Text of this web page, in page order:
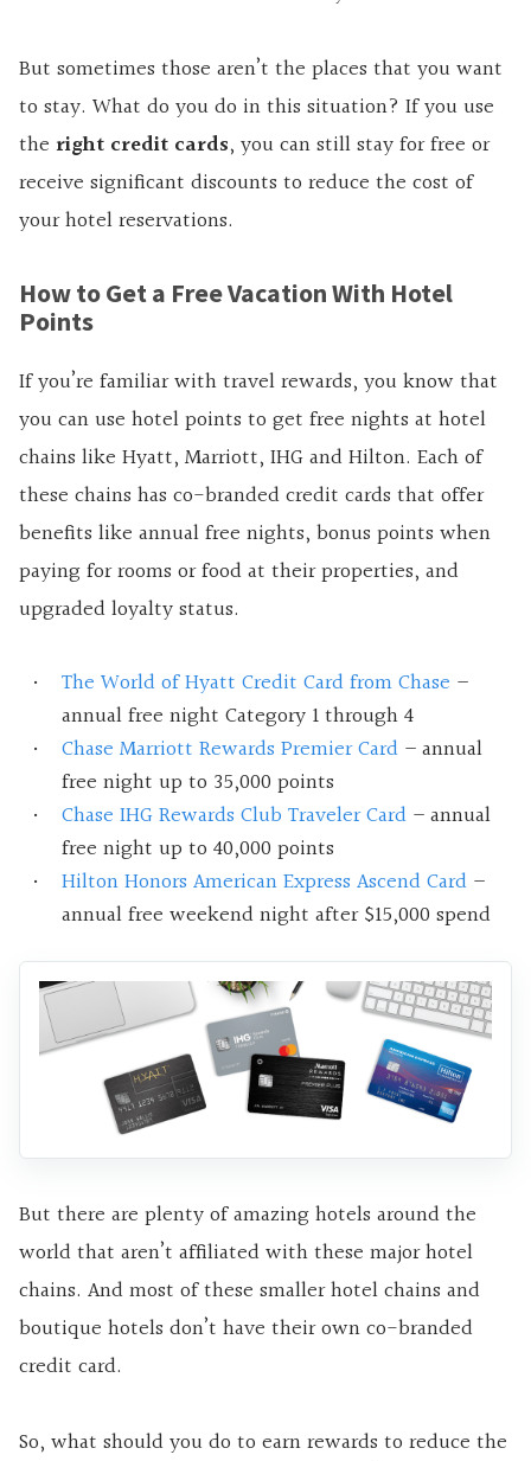
But sometimes those aren’t the places that you want
to stay. What do you do in this situation? If you use
the right credit cards, you can still stay for free or
receive significant discounts to reduce the cost of
your hotel reservations.
How to Get a Free Vacation With Hotel
Points
If you’re familiar with travel rewards, you know that
you can use hotel points to get free nights at hotel
chains like Hyatt, Marriott, IHGandHilton. Each of
these chains has co-branded credit cards that offer
benefits like annual free nights, bonus points when
paying for rooms or food at their properties, and
upgraded loyalty status.
The World of Hyatt Credit Card from Chase –
annual free night Category 1 through 4
Chase Marriott Rewards Premier Card – annual
free night up to 35,000 points
Chase IHG Rewards Club Traveler Card – annual
free night up to 40,000 points
Hilton Honors American Express Ascend Card –
annual free weekend night after $15,000 spend
But there are plenty of amazing hotels around the
world that aren’t affiliated with these major hotel
chains. And most of these smaller hotel chains and
boutique hotels don’t have their own co-branded
credit card.
So, what should you do to earn rewards to reduce the